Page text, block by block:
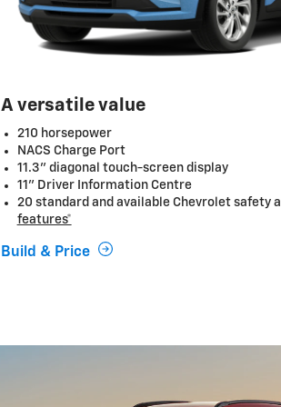
A versatile value
210 horsepower
NACS Charge Port
11.3" diagonal touch-screen display
11" Driver Information Centre
20 standard and available Chevrolet safety
features*
Build & Price